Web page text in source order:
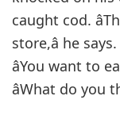
caught cod.
store,â he
âYou want to
âWhat do you